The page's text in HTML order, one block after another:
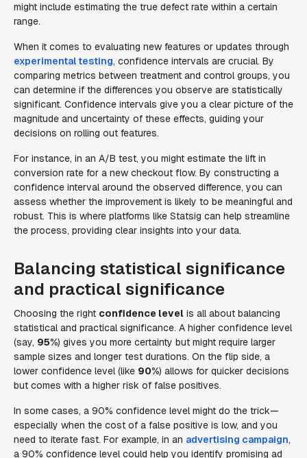
might include estimating the true defect rate within a certain
range.
When it comes to evaluating new features or updates through
experimental testing, confidence intervals are crucial. By
comparing metrics between treatment and control groups, you
can determine if the differences you observe are statistically
significant. Confidence intervals give you a clear picture of the
magnitude and uncertainty of these effects, guiding your
decisions on rolling out features.
For instance, in an A/B test, you might estimate the lift in
conversion rate for a new checkout flow. By constructing a
confidence interval around the observed difference, you can
assess whether the improvement is likely to be meaningful and
robust. This is where platforms like Statsig can help streamline
the process, providing clear insights into your data.
Balancing statistical significance
and practical significance
Choosing the right confidence level is all about balancing
statistical and practical significance. A higher confidence level
(say, 95%) gives you more certainty but might require larger
sample sizes and longer test durations. On the flip side, a
lower confidence level (like 90%) allows for quicker decisions
but comes with a higher risk of false positives.
In some cases, a 90% confidence level might do the trick—
especially when the cost of a false positive is low, and you
need to iterate fast. For example, in an advertising campaign,
a 90% confidence level could help you identify promising ad